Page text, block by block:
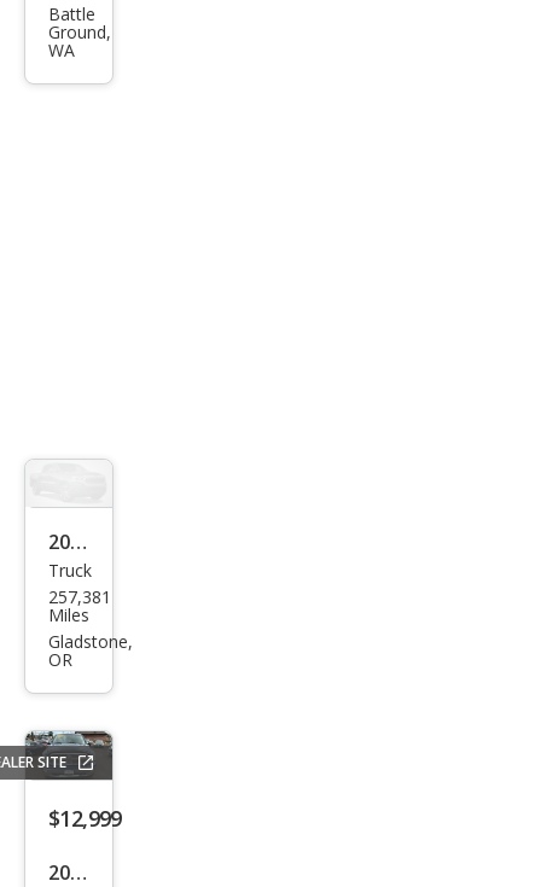
Ram
1500
SS/T
Battle
Ground,
WA
2002
Dod
ge
Ram
Truck
257,381
Miles
Gladstone,
OR
SITE
$12,999
2009